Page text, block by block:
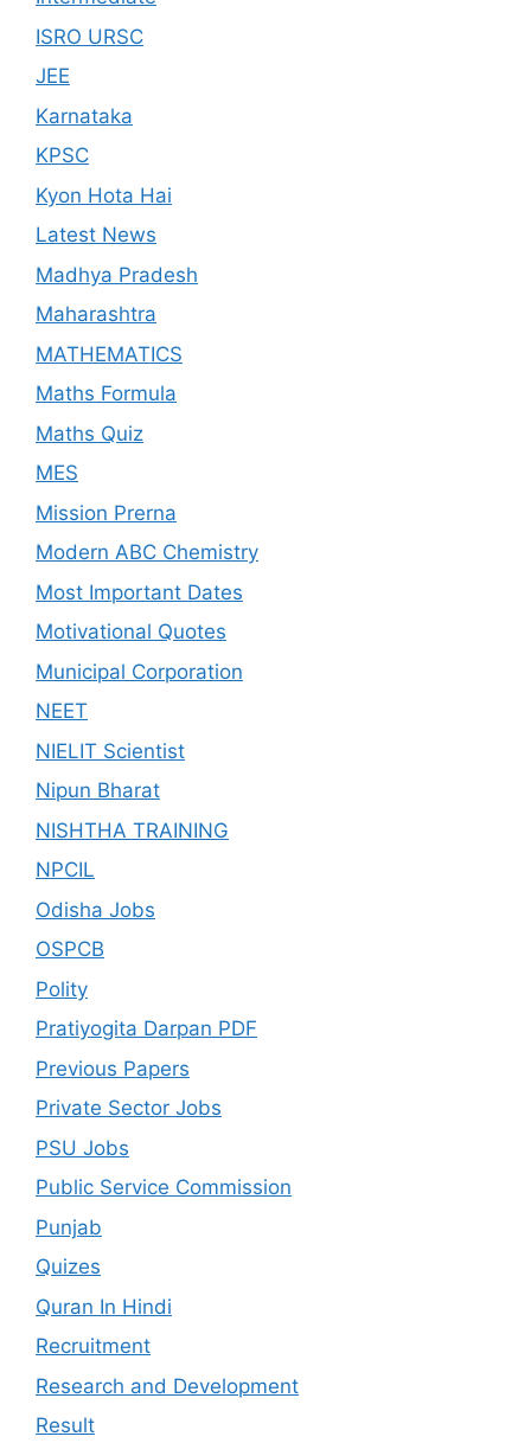
ISRO URSC
JEE
Karnataka
KPSC
Kyon Hota Hai
Latest News
Madhya Pradesh
Maharashtra
MATHEMATICS
Maths Formula
Maths Quiz
MES
Mission Prerna
Modern ABC Chemistry
Most Important Dates
Motivational Quotes
Municipal Corporation
NEET
NIELIT Scientist
Nipun Bharat
NISHTHA TRAINING
NPCIL
Odisha Jobs
OSPCB
Polity
Pratiyogita Darpan PDF
Previous Papers
Private Sector Jobs
PSU Jobs
Public Service Commission
Punjab
Quizes
Quran In Hindi
Recruitment
Research and Development
Result